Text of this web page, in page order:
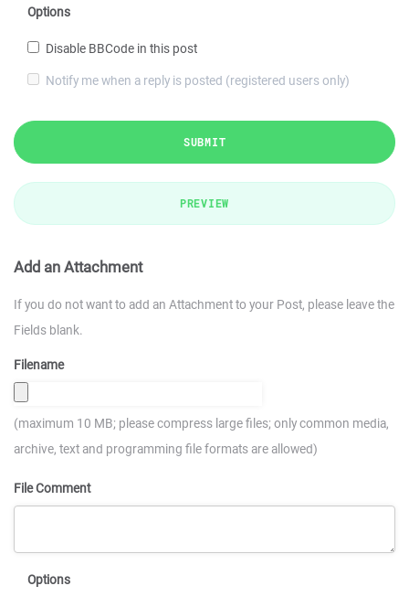
Options
Disable BBCode in this post
Notify me when a reply is posted (registered users only)
SUBMIT
PREVIEW
Add an Attachment
If you do not want to add an Attachment to your Post, please leave the
Fields blank.
Filename
(maximum 10 MB; please compress large files; only common media,
archive, text and programming file formats are allowed)
File Comment
Options